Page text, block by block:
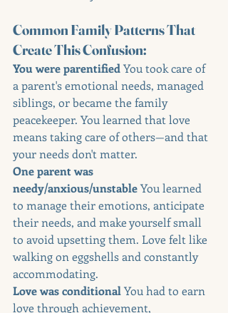
Common Family Patterns That
Create This Confusion:
You were parentified You took care of
a parent's emotional needs, managed
siblings, or became the family
peacekeeper. You learned that love
means taking care of others—and that
your needs don't matter.
One parent was
needy/anxious/unstable You learned
to manage their emotions, anticipate
their needs, and make yourself small
to avoid upsetting them. Love felt like
walking on eggshells and constantly
accommodating.
Love was conditional You had to earn
love through achievement,